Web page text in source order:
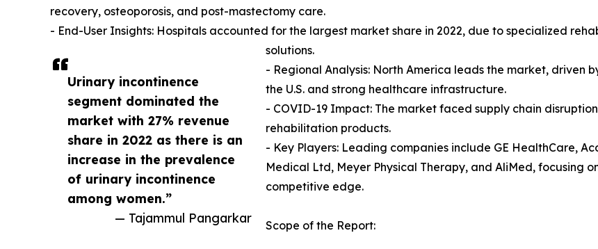
Urinary incontinence
segment dominated the
market with 27% revenue
share in 2022 as there is an
increase in the prevalence
of urinary incontinence
among women.”
— Tajammul Pangarkar
recovery, osteoporosis, and post-mastectomy care.
- End-User Insights: Hospitals accounted for the largest market share in 2022, due to specialized
solutions.
- Regional Analysis: North America leads the market, driven
the U.S. and strong healthcare infrastructure.
- COVID-19 Impact: The market faced supply chain
rehabilitation products.
- Key Players: Leading companies include GE HealthCare,
Medical Ltd, Meyer Physical Therapy, and AliMed, focusing
competitive edge.
Scope of the Report: